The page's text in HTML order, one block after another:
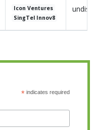
Icon Ventures
SingTel Innov8
*indicates required